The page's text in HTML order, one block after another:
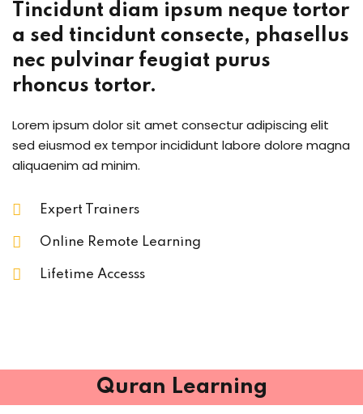
Tincidunt diam ipsum neque tortor
a sed tincidunt consecte, phasellus
nec pulvinar feugiat purus
rhoncus tortor.
Lorem ipsum dolor sit amet consectur adipiscing elit
sed eiusmod ex tempor incididunt labore dolore magna
aliquaenim ad minim.
Expert Trainers
Online Remote Learning
Lifetime Accesss
Quran Learning